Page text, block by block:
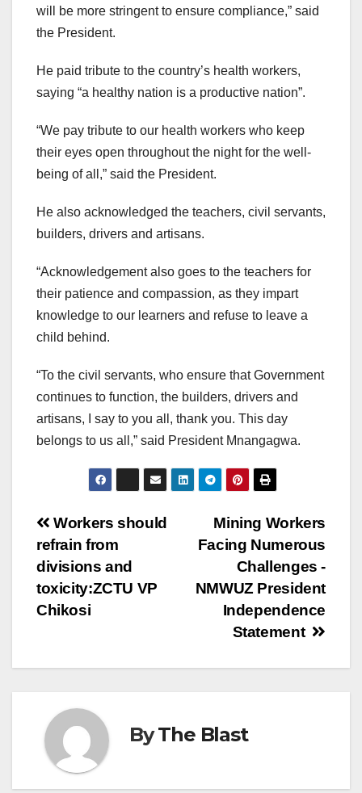
will be more stringent to ensure compliance,” said
the President.
He paid tribute to the country’s health workers,
saying “a healthy nation is a productive nation”.
“We pay tribute to our health workers who keep
their eyes open throughout the night for the well-
being of all,” said the President.
He also acknowledged the teachers, civil servants,
builders, drivers and artisans.
“Acknowledgement also goes to the teachers for
their patience and compassion, as they impart
knowledge to our learners and refuse to leave a
child behind.
“To the civil servants, who ensure that Government
continues to function, the builders, drivers and
artisans, I say to you all, thank you. This day
belongs to us all,” said President Mnangagwa.
Post
navigation
Mining Workers
Facing Numerous
Challenges -
NMWUZ President
Independence
Statement
Workers should
refrain from
divisions and
toxicity:ZCTU VP
Chikosi
ByThe Blast